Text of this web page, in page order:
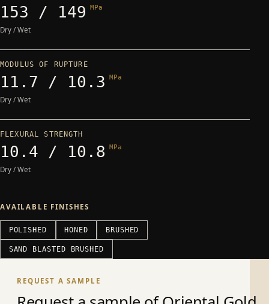
153 / 149 MPa
Dry / Wet
MODULUS OF RUPTURE
11.7 / 10.3 MPa
Dry / Wet
FLEXURAL STRENGTH
10.4 / 10.8 MPa
Dry / Wet
AVAILABLE FINISHES
POLISHED HONED BRUSHED
SAND BLASTED BRUSHED
REQUEST A SAMPLE